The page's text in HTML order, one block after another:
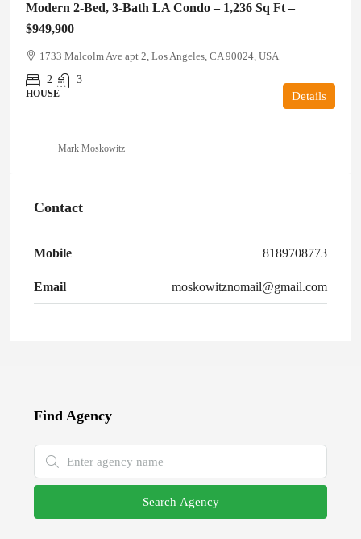
Modern 2-Bed, 3-Bath LA Condo – 1,236 Sq Ft –
$949,900
1733 Malcolm Ave apt 2, Los Angeles, CA 90024, USA
2
3
HOUSE Details
Mark Moskowitz
Contact
Mobile 8189708773
Email moskowitznomail@gmail.com
Find Agency
Search Agency